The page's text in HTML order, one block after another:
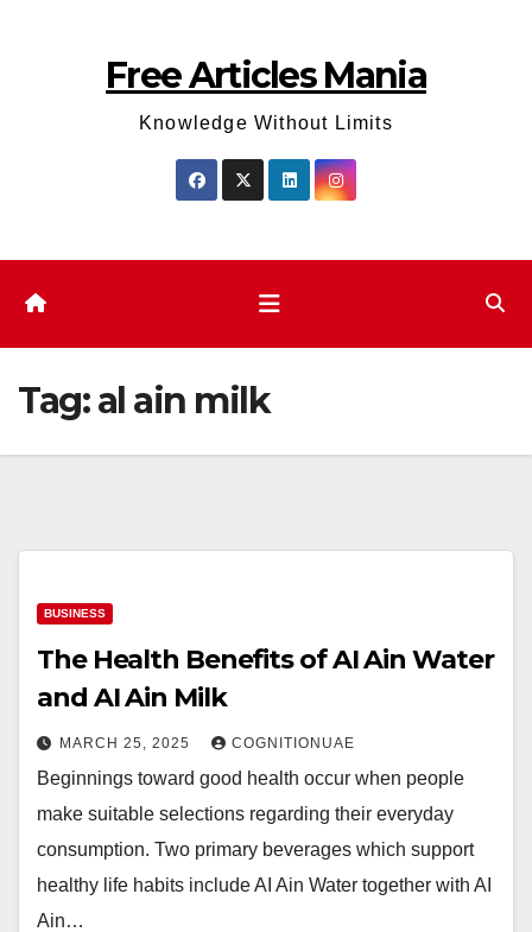
Free Articles Mania
Knowledge Without Limits
Tag:al ain milk
BUSINESS
The Health Benefits of AI Ain Water
and AI Ain Milk
MARCH 25, 2025 COGNITIONUAE
Beginnings toward good health occur when people
make suitable selections regarding their everyday
consumption. Two primary beverages which support
healthy life habits include AI Ain Water together with AI
Ain…